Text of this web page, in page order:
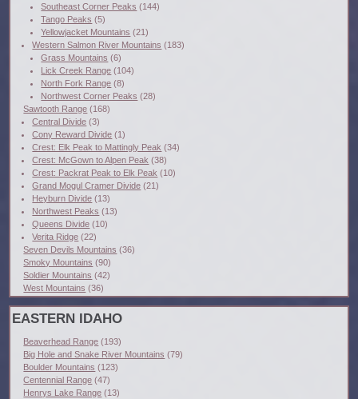
Southeast Corner Peaks (144)
Tango Peaks (5)
Yellowjacket Mountains (21)
Western Salmon River Mountains (183)
Grass Mountains (6)
Lick Creek Range (104)
North Fork Range (8)
Northwest Corner Peaks (28)
Sawtooth Range (168)
Central Divide (3)
Cony Reward Divide (1)
Crest: Elk Peak to Mattingly Peak (34)
Crest: McGown to Alpen Peak (38)
Crest: Packrat Peak to Elk Peak (10)
Grand Mogul Cramer Divide (21)
Heyburn Divide (13)
Northwest Peaks (13)
Queens Divide (10)
Verita Ridge (22)
Seven Devils Mountains (36)
Smoky Mountains (90)
Soldier Mountains (42)
West Mountains (36)
EASTERN IDAHO
Beaverhead Range (193)
Big Hole and Snake River Mountains (79)
Boulder Mountains (123)
Centennial Range (47)
Henrys Lake Range (13)